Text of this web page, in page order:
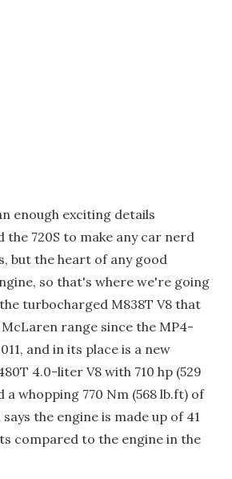
enough exciting details
720S to make any car nerd
but the heart of any good
so that's where we're going
turbocharged M838T V8 that
range since the MP4-
and in its place is a new
4.0-liter V8 with 710 hp (529
a whopping 770 Nm (568 lb.ft) of
the engine is made up of 41
compared to the engine in the